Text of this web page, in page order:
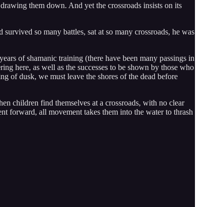
them down. And yet the crossroads insists on its
so many battles, sat at so many crossroads, he was
of shamanic training (there have been many passings in
here, as well as the successes to be shown by those who
of dusk, we must leave the shores of the dead before
children find themselves at a crossroads, with no clear
forward, all movement takes them into the water to thrash